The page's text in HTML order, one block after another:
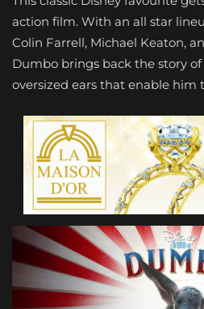
action film. With an all star
Colin Farrell, Michael Keaton,
Dumbo brings back the story
oversized ears that enable him